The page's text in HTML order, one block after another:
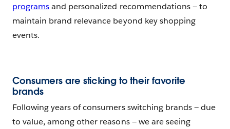
programsand personalized recommendations — to
maintain brand relevance beyond key shopping
events.
Consumers are sticking to their favorite
brands
Following years of consumers switching brands — due
to value, among other reasons — we are seeing